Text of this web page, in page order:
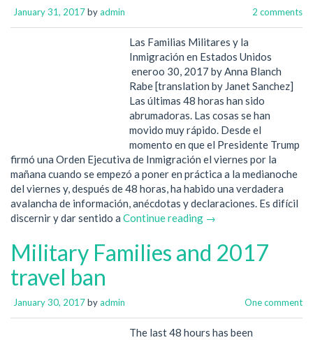
January 31, 2017byadmin 2 comments
Las Familias Militares y la
Inmigración en Estados Unidos
eneroo 30, 2017 by Anna Blanch
Rabe [translation by Janet Sanchez]
Las últimas 48 horas han sido
abrumadoras. Las cosas se han
movido muy rápido. Desde el
momento en que el Presidente Trump
firmó una Orden Ejecutiva de Inmigración el viernes por la
mañana cuando se empezó a poner en práctica a la medianoche
del viernes y, después de 48 horas, ha habido una verdadera
avalancha de información, anécdotas y declaraciones. Es difícil
discernir y dar sentido a Continue reading →
Military Families and 2017
travel ban
January 30, 2017byadmin One comment
The last 48 hours has been